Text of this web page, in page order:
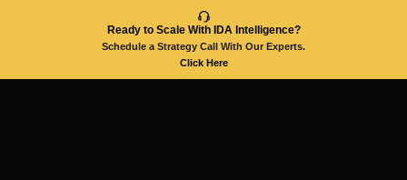
Ready to Scale With IDA Intelligence?
Schedule a Strategy Call With Our Experts.
Click Here